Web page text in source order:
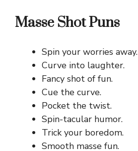
Masse Shot Puns
Spin your worries away.
Curve into laughter.
Fancy shot of fun.
Cue the curve.
Pocket the twist.
Spin-tacular humor.
Trick your boredom.
Smooth masse fun.